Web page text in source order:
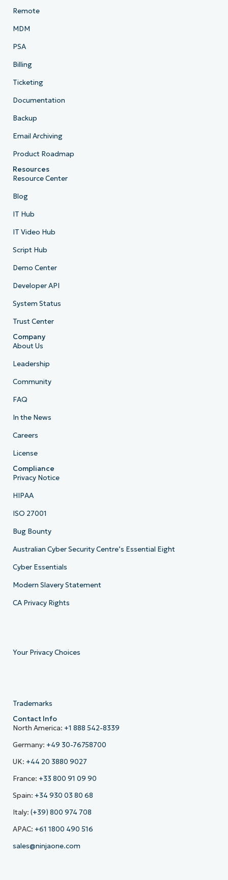
Remote
MDM
PSA
Billing
Ticketing
Documentation
Backup
Email Archiving
Product Roadmap
Resources
Resource Center
Blog
IT Hub
IT Video Hub
Script Hub
Demo Center
Developer API
System Status
Trust Center
Company
About Us
Leadership
Community
FAQ
In the News
Careers
License
Compliance
Privacy Notice
HIPAA
ISO 27001
Bug Bounty
Australian Cyber Security Centre’s Essential Eight
Cyber Essentials
Modern Slavery Statement
CA Privacy Rights
Your Privacy Choices
Trademarks
Contact Info
North America: +1 888 542-8339
Germany: +49 30-76758700
UK: +44 20 3880 9027
France: +33 800 91 09 90
Spain: +34 930 03 80 68
Italy: (+39) 800 974 708
APAC: +61 1800 490 516
sales@ninjaone.com